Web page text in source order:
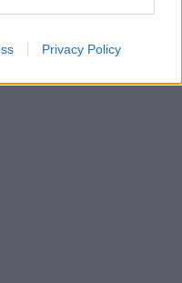
Privacy Policy
για το χάσμα